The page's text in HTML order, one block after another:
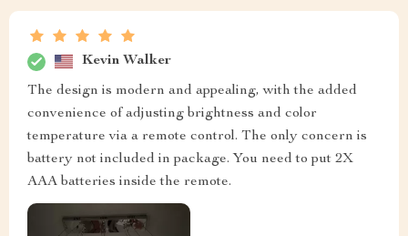
Kevin Walker
The design is modern and appealing, with the added
convenience of adjusting brightness and color
temperature via a remote control. The only concern is
battery not included in package. You need to put 2X
AAA batteries inside the remote.